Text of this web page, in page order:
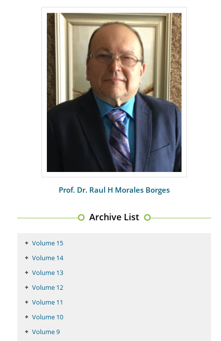
Prof. Dr. Raul H Morales Borges
Archive List
Volume 15
Volume 14
Volume 13
Volume 12
Volume 11
Volume 10
Volume 9